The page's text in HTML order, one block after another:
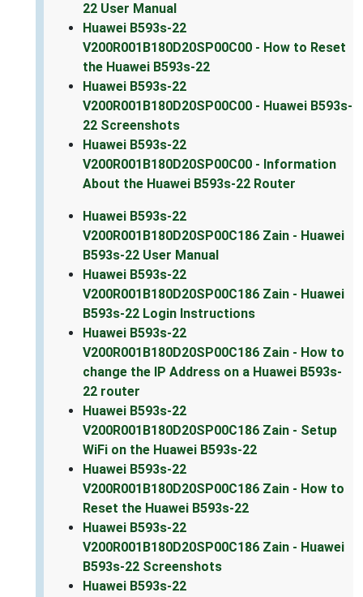
22 User Manual
Huawei B593s-22
V200R001B180D20SP00C00 - How to Reset
the Huawei B593s-22
Huawei B593s-22
V200R001B180D20SP00C00 - Huawei B593s-
22 Screenshots
Huawei B593s-22
V200R001B180D20SP00C00 - Information
About the Huawei B593s-22 Router
Huawei B593s-22
V200R001B180D20SP00C186 Zain - Huawei
B593s-22 User Manual
Huawei B593s-22
V200R001B180D20SP00C186 Zain - Huawei
B593s-22 Login Instructions
Huawei B593s-22
V200R001B180D20SP00C186 Zain - How to
change the IP Address on a Huawei B593s-
22 router
Huawei B593s-22
V200R001B180D20SP00C186 Zain - Setup
WiFi on the Huawei B593s-22
Huawei B593s-22
V200R001B180D20SP00C186 Zain - How to
Reset the Huawei B593s-22
Huawei B593s-22
V200R001B180D20SP00C186 Zain - Huawei
B593s-22 Screenshots
Huawei B593s-22